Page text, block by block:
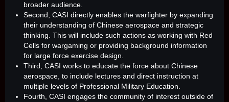
broader audience.
Second, CASI directly enables the warfighter by expanding
their understanding of Chinese aerospace and strategic
thinking. This will include such actions as working with Red
Cells for wargaming or providing background information
for large force exercise design.
Third, CASI works to educate the force about Chinese
aerospace, to include lectures and direct instruction at
multiple levels of Professional Military Education.
Fourth, CASI engages the community of interest outside of